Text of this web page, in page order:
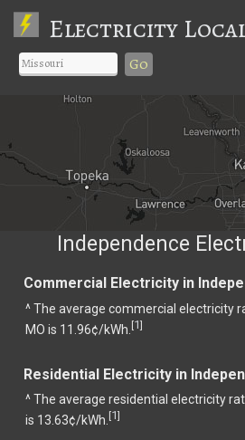
Electricity
Go
Independence
Commercial Electricity in
^ The average commercial electricity
MO is 11.96¢/kWh. [1]
Residential Electricity in
^ The average residential electricity
is 13.63¢/kWh. [1]